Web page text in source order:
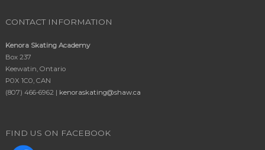
CONTACT INFORMATION
Kenora Skating Academy
Box 237
Keewatin, Ontario
P0X 1C0, CAN
(807) 466-6962 | kenoraskating@shaw.ca
FIND US ON FACEBOOK